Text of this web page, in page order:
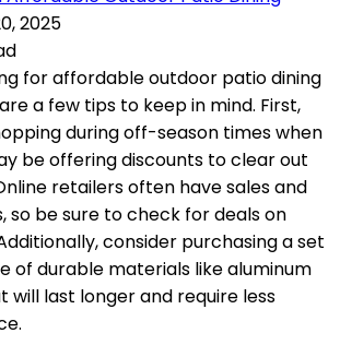
2025
for affordable outdoor patio dining
a few tips to keep in mind. First,
during off-season times when
be offering discounts to clear out
retailers often have sales and
so be sure to check for deals on
consider purchasing a set
of durable materials like aluminum
will last longer and require less